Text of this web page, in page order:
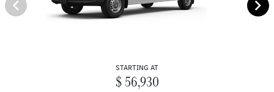
STARTING AT
$ 56,930